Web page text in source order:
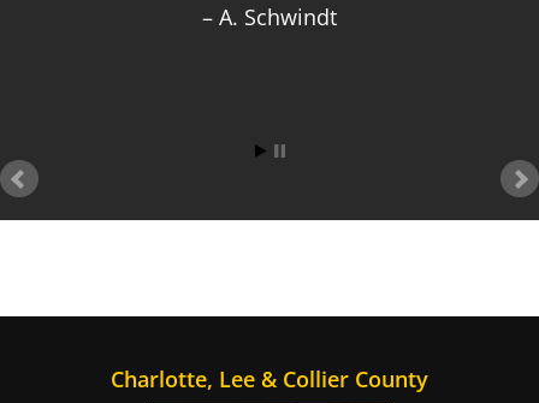
A. Schwindt
Charlotte, Lee & Collier County